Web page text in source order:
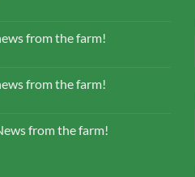
from the farm!
from the farm!
from the farm!